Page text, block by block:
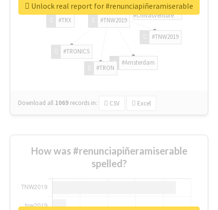
#TNW2019
#TNW2019
#Amsterdam
#TRON
#TRONICS
#TRX
#ChivasVenture
Download all 1069 records in: CSV Excel
Unlock real report for #renunciapiñeramiserable
How was #renunciapiñeramiserable
spelled?